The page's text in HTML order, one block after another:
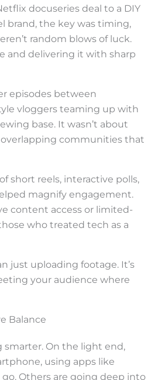
docuseries deal to a DIY
brand, the key was timing,
random blows of luck.
and delivering it with sharp
episodes between
vloggers teaming up with
base. It wasn’t about
communities that
short reels, interactive polls,
magnify engagement.
content access or limited-
who treated tech as a
just uploading footage. It’s
your audience where
Balance
smarter. On the light end,
using apps like
Others are going deep into